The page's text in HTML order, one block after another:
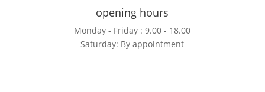
opening hours
Monday - Friday : 9.00 - 18.00
Saturday: By appointment